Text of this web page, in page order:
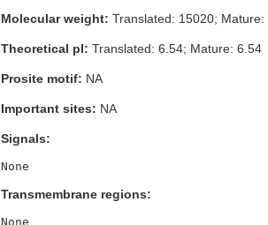
Molecular weight: Translated: 15020; Mature:
Theoretical pI: Translated: 6.54; Mature: 6.54
Prosite motif: NA
Important sites: NA
Signals:
Transmembrane regions: